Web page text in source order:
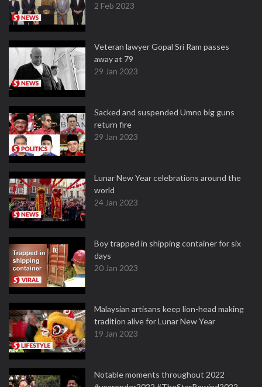
2 Feb 2023
Veteran lawyer Gopal Sri Ram passes
away at 79
29 Jan 2023
Sacked and suspended Umno big guns
return fire
29 Jan 2023
Lunar New Year celebrations around the
world
24 Jan 2023
Boy trapped in shipping container for six
days
20 Jan 2023
Malaysian artisans keep lion-head making
tradition alive for Lunar New Year
19 Jan 2023
Notable moments throughout 2022